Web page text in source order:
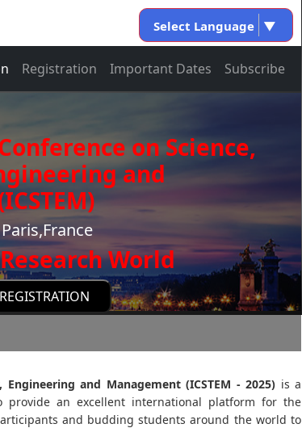
Select Language ▼
Registration Important Dates Subscribe
on Science,
and
Research World
REGISTRATION
and Management (ICSTEM - 2025) is a
an excellent international platform for the
and budding students around the world to